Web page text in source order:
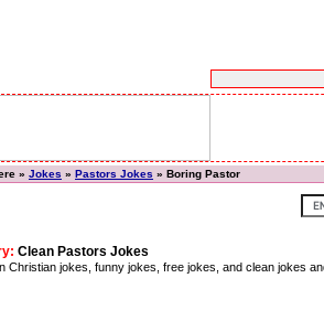
» Jokes » Pastors Jokes » Boring Pastor
Clean Pastors Jokes
Christian jokes, funny jokes, free jokes, and clean jokes